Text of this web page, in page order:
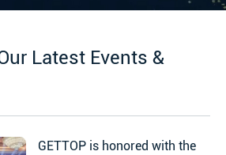
Latest Events &
GETTOP is honored with the